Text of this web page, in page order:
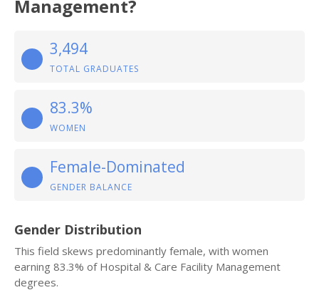
Management?
3,494
TOTAL GRADUATES
83.3%
WOMEN
Female-Dominated
GENDER BALANCE
Gender Distribution
This field skews predominantly female, with women
earning 83.3% of Hospital & Care Facility Management
degrees.